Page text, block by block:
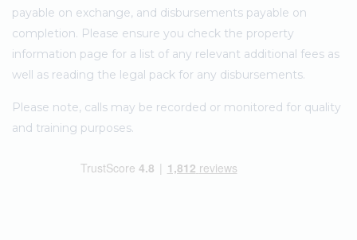
payable on exchange, and disbursements payable on
completion. Please ensure you check the property
information page for a list of any relevant additional fees as
well as reading the legal pack for any disbursements.
Please note, calls may be recorded or monitored for quality
and training purposes.